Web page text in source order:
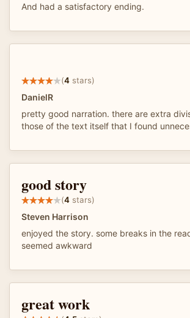
And had a satisfactory ending.
(4 stars)
DanielR
pretty good narration. there are extra
those of the text itself that I found
good story
(4 stars)
Steven Harrison
enjoyed the story. some breaks in the
seemed awkward
great work